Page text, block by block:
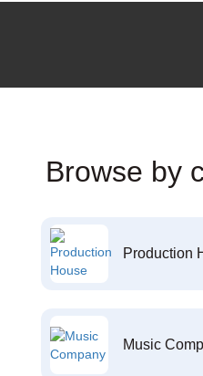
Browse by
Production
Music